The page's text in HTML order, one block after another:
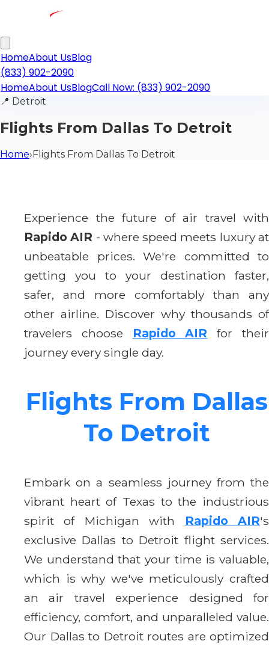
HomeAbout UsBlog
(833) 902-2090
HomeAbout UsBlogCall Now: (833) 902-2090
📍 Detroit
Flights From Dallas To Detroit
Home›Flights From Dallas To Detroit
Experience the future of air travel with
Rapido AIR - where speed meets luxury at
unbeatable prices. We're committed to
getting you to your destination faster,
safer, and more comfortably than any
other airline. Discover why thousands of
travelers choose Rapido AIR for their
journey every single day.
Flights From Dallas
To Detroit
Embark on a seamless journey from the
vibrant heart of Texas to the industrious
spirit of Michigan with Rapido AIR's
exclusive Dallas to Detroit flight services.
We understand that your time is valuable,
which is why we've meticulously crafted
an air travel experience designed for
efficiency, comfort, and unparalleled value.
Our Dallas to Detroit routes are optimized